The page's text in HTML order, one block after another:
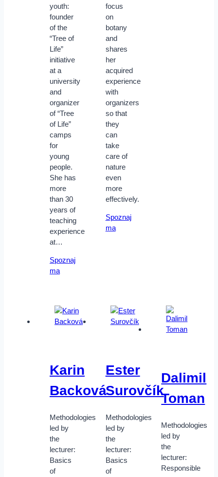
youth:
founder
of the
“Tree of
Life”
initiative
at a
university
and
organizer
of “Tree
of Life”
camps
for
young
people.
She has
more
than 30
years of
teaching
experience
at…
Spoznaj
ma
focus
on
botany
and
shares
her
acquired
experience
with
organizers
so that
they
can
take
care of
nature
even
more
effectively.
Spoznaj
ma
Karin
Backová
Methodologies
led by
the
lecturer:
Basics
of
Ester
Surovčík
Methodologies
led by
the
lecturer:
Basics
of
Dalimil
Toman
Methodologies
led by
the
lecturer:
Responsible